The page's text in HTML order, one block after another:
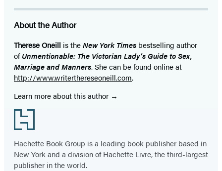
About the Author
Therese Oneill is theNew York Times bestselling author
ofUnmentionable: The Victorian Lady’s Guide to Sex,
Marriage and Manners. She can be found online at
http://www.writerthereseoneill.com.
Learn more about this author
Footer
Hachette Book Group is a leading book publisher based in
New York and a division of Hachette Livre, the third-largest
publisher in the world.